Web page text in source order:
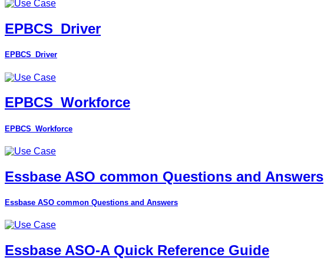
EPBCS_Driver
EPBCS_Driver
EPBCS_Workforce
EPBCS_Workforce
Essbase ASO common Questions and Answers
Essbase ASO common Questions and Answers
Essbase ASO-A Quick Reference Guide